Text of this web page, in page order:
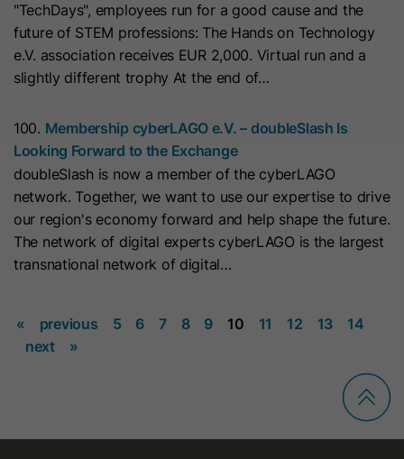
"TechDays", employees run for a good cause and the
future of STEM professions: The Hands on Technology
e.V. association receives EUR 2,000. Virtual run and a
slightly different trophy At the end of…
100. Membership cyberLAGO e.V. – doubleSlash Is
Looking Forward to the Exchange
doubleSlash is now a member of the cyberLAGO
network. Together, we want to use our expertise to drive
our region's economy forward and help shape the future.
The network of digital experts cyberLAGO is the largest
transnational network of digital…
« previous 5 6 7 8 9 10 11 12 13
14
next
»
to the same user ID.
Name _clsk
Lifetime 1 Year
Purpose
Microsoft Clarity sets this cookie to
store a user's page views and
summarize them in a single session
record.
Name SM
Lifetime It expires at the end of the session.
Purpose
This cookie is used to consistently
serve visitors the same version of an
contains the id of the A/B test page
and the id of the variation that was
chosen for the visitor.
Name id_key
Lifetime 14 Days